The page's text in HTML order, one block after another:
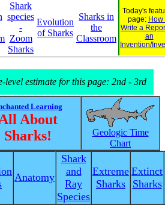
Shark
species
-
Zoom
Sharks
Evolution
of Sharks
Sharks in
the
Classroom
Today's
page: How
Write a
an
Invention/
level estimate for this page: 2nd - 3rd
Learning
About
Sharks!
Geologic Time
Chart
Anatomy
Shark
and
Ray
Species
Extreme
Sharks
Extinct
Sharks